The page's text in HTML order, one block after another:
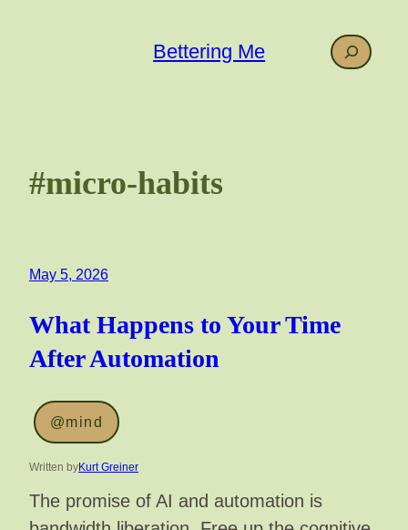
Bettering Me Search
#micro-habits
May 5, 2026
What Happens to Your Time
After Automation
@mind
Written byKurt Greiner
The promise of AI and automation is